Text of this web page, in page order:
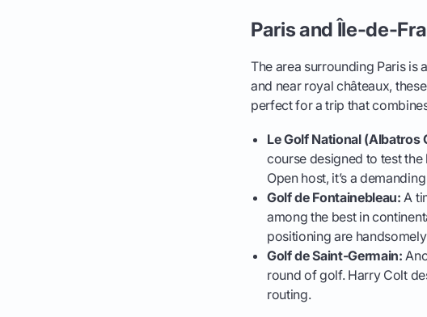
Paris and Île-de-
The area surrounding Paris
and near royal châteaux,
perfect for a trip that
Le Golf National (Albatros
course designed to test
Open host, it’s a
Golf de Fontainebleau: A
among the best in
positioning are
Golf de Saint-Germain:
round of golf. Harry Colt
routing.